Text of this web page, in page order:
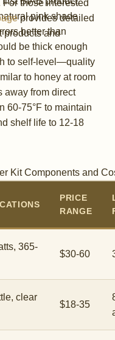
those interested
provides detailed
products and
pink shade
better than
be thick enough
to self-level—quality
to honey at room
away from direct
60-75°F to maintain
shelf life to 12-18
Kit Components and
PRICE
RANGE
365-
$30-60
clear
$18-35